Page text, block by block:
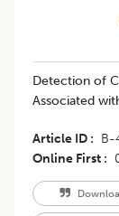
Detection of
Associated
Article ID B-
Online First